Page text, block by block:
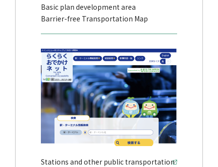
Basic plan development area
Barrier-free Transportation Map
Stations and other public transportation